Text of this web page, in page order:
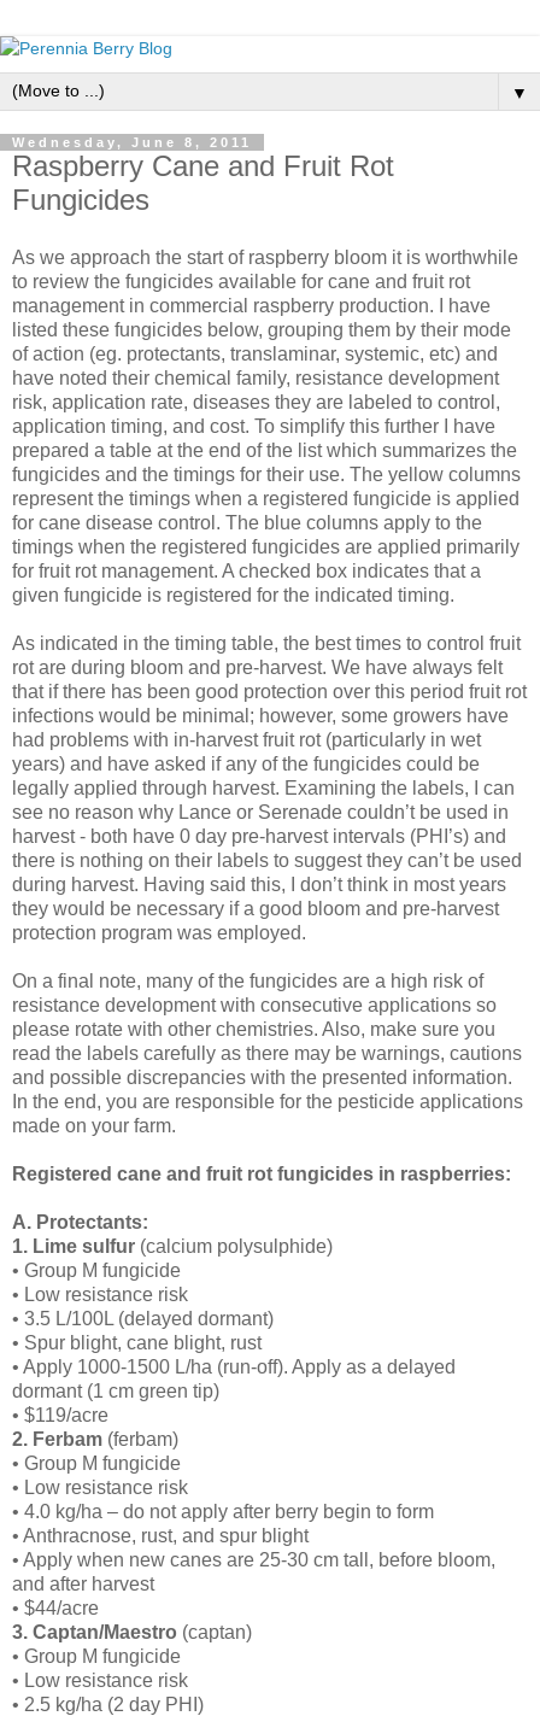
▼
Wednesday, June 8, 2011
Raspberry Cane and Fruit Rot
Fungicides
As we approach the start of raspberry bloom it is worthwhile
to review the fungicides available for cane and fruit rot
management in commercial raspberry production. I have
listed these fungicides below, grouping them by their mode
of action (eg. protectants, translaminar, systemic, etc) and
have noted their chemical family, resistance development
risk, application rate, diseases they are labeled to control,
application timing, and cost. To simplify this further I have
prepared a table at the end of the list which summarizes the
fungicides and the timings for their use. The yellow columns
represent the timings when a registered fungicide is applied
for cane disease control. The blue columns apply to the
timings when the registered fungicides are applied primarily
for fruit rot management. A checked box indicates that a
given fungicide is registered for the indicated timing.
As indicated in the timing table, the best times to control fruit
rot are during bloom and pre-harvest. We have always felt
that if there has been good protection over this period fruit rot
infections would be minimal; however, some growers have
had problems with in-harvest fruit rot (particularly in wet
years) and have asked if any of the fungicides could be
legally applied through harvest. Examining the labels, I can
see no reason why Lance or Serenade couldn’t be used in
harvest - both have 0 day pre-harvest intervals (PHI’s) and
there is nothing on their labels to suggest they can’t be used
during harvest. Having said this, I don’t think in most years
they would be necessary if a good bloom and pre-harvest
protection program was employed.
On a final note, many of the fungicides are a high risk of
resistance development with consecutive applications so
please rotate with other chemistries. Also, make sure you
read the labels carefully as there may be warnings, cautions
and possible discrepancies with the presented information.
In the end, you are responsible for the pesticide applications
made on your farm.
Registered cane and fruit rot fungicides in raspberries:
A. Protectants:
1. Lime sulfur (calcium polysulphide)
• Group M fungicide
• Low resistance risk
• 3.5 L/100L (delayed dormant)
• Spur blight, cane blight, rust
• Apply 1000-1500 L/ha (run-off). Apply as a delayed
dormant (1 cm green tip)
• $119/acre
2. Ferbam (ferbam)
• Group M fungicide
• Low resistance risk
• 4.0 kg/ha – do not apply after berry begin to form
• Anthracnose, rust, and spur blight
• Apply when new canes are 25-30 cm tall, before bloom,
and after harvest
• $44/acre
3. Captan/Maestro (captan)
• Group M fungicide
• Low resistance risk
• 2.5 kg/ha (2 day PHI)